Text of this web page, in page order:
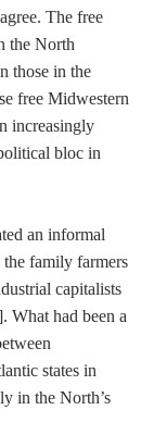
The free
the North
those in the
free Midwestern
increasingly
bloc in
an informal
family farmers
capitalists
What had been a
states in
in the North’s